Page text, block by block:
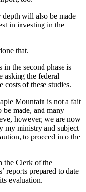
depth will also be made
in investing in the
that.
in the second phase is
asking the federal
costs of these studies.
Mountain is not a fait
be made, and many
however, we are now
my ministry and subject
to proceed into the
the Clerk of the
reports prepared to date
evaluation.